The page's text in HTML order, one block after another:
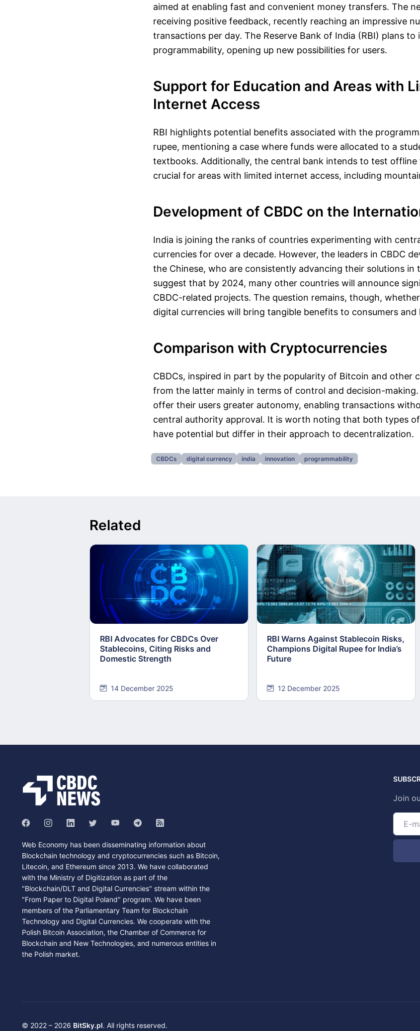
aimed at enabling fast and convenient money transfers. The
receiving positive feedback, recently reaching an impressive
transactions per day. The Reserve Bank of India (RBI) plans
programmability, opening up new possibilities for users.
Support for Education and Areas with
Internet Access
RBI highlights potential benefits associated with the
rupee, mentioning a case where funds were allocated to a
textbooks. Additionally, the central bank intends to test
crucial for areas with limited internet access, including
Development of CBDC on the
India is joining the ranks of countries experimenting with
currencies for over a decade. However, the leaders in CBDC
the Chinese, who are consistently advancing their solutions in
suggest that by 2024, many other countries will announce
CBDC-related projects. The question remains, though,
digital currencies will bring tangible benefits to consumers and
Comparison with Cryptocurrencies
CBDCs, inspired in part by the popularity of Bitcoin and other
from the latter mainly in terms of control and decision-
offer their users greater autonomy, enabling transactions
central authority approval. It is worth noting that both types
have potential but differ in their approach to decentralization.
CBDCs digital currency india innovation programmability
Related
RBI Advocates for CBDCs Over
Stablecoins, Citing Risks and
Domestic Strength
14 December 2025
RBI Warns Against Stablecoin Risks,
Champions Digital Rupee for India’s
Future
12 December 2025
Web Economy has been disseminating information about
Blockchain technology and cryptocurrencies such as Bitcoin,
Litecoin, and Ethereum since 2013. We have collaborated
with the Ministry of Digitization as part of the
"Blockchain/DLT and Digital Currencies" stream within the
"From Paper to Digital Poland" program. We have been
members of the Parliamentary Team for Blockchain
Technology and Digital Currencies. We cooperate with the
Polish Bitcoin Association, the Chamber of Commerce for
Blockchain and New Technologies, and numerous entities in
the Polish market.
Join
© 2022 – 2026 BitSky.pl. All rights reserved.